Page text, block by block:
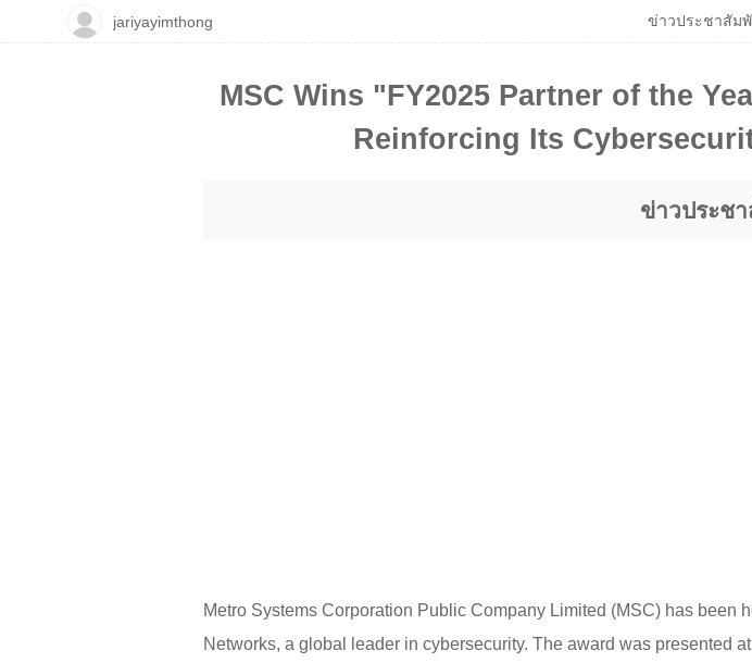
MSC Wins "FY2025 Partner of the
Reinforcing Its
ข่าวประช
Metro Systems Corporation Public Company Limited (MSC) has been
Networks, a global leader in cybersecurity. The award was presented
jariyayimthong ข่าวประชาสัม